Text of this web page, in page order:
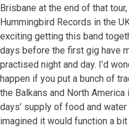
Brisbane at the end of that
Hummingbird Records in the
exciting getting this band
days before the first gig have
practised night and day. I’d
happen if you put a bunch of
the Balkans and North
days’ supply of food and
imagined it would function a